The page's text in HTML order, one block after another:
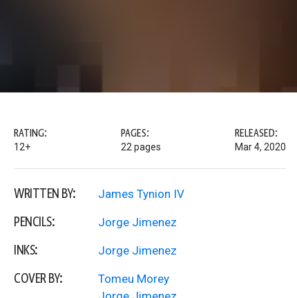
RATING:
12+
PAGES:
22 pages
RELEASED:
Mar 4, 2020
WRITTEN BY: James Tynion IV
PENCILS: Jorge Jimenez
INKS: Jorge Jimenez
COVER BY:
Tomeu Morey